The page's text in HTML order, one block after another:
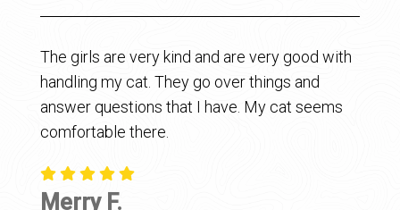
The girls are very kind and are very good with
handling my cat. They go over things and
answer questions that I have. My cat seems
comfortable there.
Merry F.